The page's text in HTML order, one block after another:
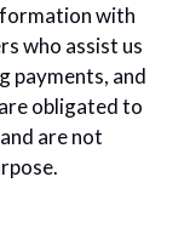
with
who assist us
payments, and
obligated to
are not